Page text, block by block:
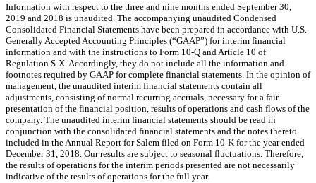
Information with respect to the three and nine months ended September 30,
2019 and 2018 is unaudited. The accompanying unaudited Condensed
Consolidated Financial Statements have been prepared in accordance with U.S.
Generally Accepted Accounting Principles (“GAAP”) for interim financial
information and with the instructions to Form 10-Q and Article 10 of
Regulation S-X. Accordingly, they do not include all the information and
footnotes required by GAAP for complete financial statements. In the opinion of
management, the unaudited interim financial statements contain all
adjustments, consisting of normal recurring accruals, necessary for a fair
presentation of the financial position, results of operations and cash flows of the
company. The unaudited interim financial statements should be read in
conjunction with the consolidated financial statements and the notes thereto
included in the Annual Report for Salem filed on Form 10-K for the year ended
December 31, 2018. Our results are subject to seasonal fluctuations. Therefore,
the results of operations for the interim periods presented are not necessarily
indicative of the results of operations for the full year.